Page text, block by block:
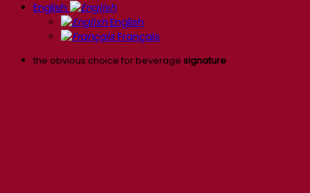
English
English
Français
the obvious choice for beverage signature